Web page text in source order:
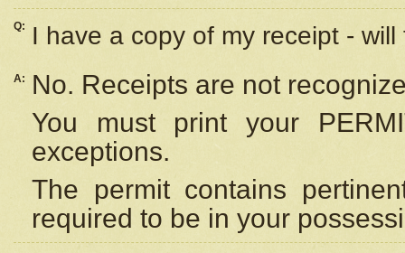
Q: I have a copy of my receipt -
A:
No. Receipts are not
You must print your
exceptions.
The permit contains
required to be in your